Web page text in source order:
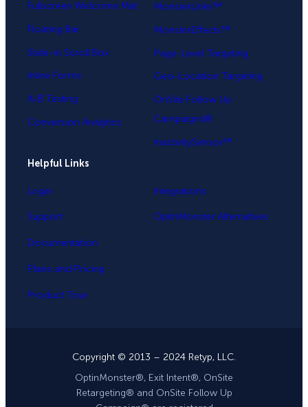
Fullscreen Welcome Mat
Floating Bar
Slide-in Scroll Box
Inline Forms
A/B Testing
Conversion Analytics
MonsterLinks™
MonsterEffects™
Page-Level Targeting
Geo-Location Targeting
OnSite Follow Up
Campaigns®
InactivitySensor™
Helpful Links
Login
Support
Documentation
Plans and Pricing
Product Tour
Integrations
OptinMonster Alternatives
Copyright © 2013 – 2024 Retyp, LLC.
OptinMonster®, Exit Intent®, OnSite
Retargeting® and OnSite Follow Up